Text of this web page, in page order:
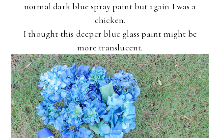
normal dark blue spray paint but again I was a
chicken.
I thought this deeper blue glass paint might be
more translucent.